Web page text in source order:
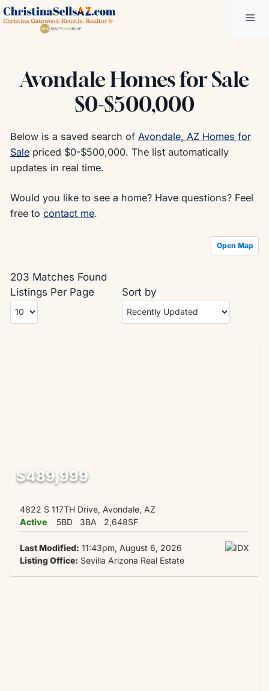
Skip
to
Avondale Homes for Sale
$0-$500,000
Below is a saved search of Avondale, AZ Homes for
Salepriced $0-$500,000. The list automatically
updates in real time.
Would you like to see a home? Have questions? Feel
free to contact me.
Open Map
203 Matches Found
Listings Per Page
Sort by
$489,999
4822 S 117TH Drive, Avondale, AZ
Active
5BD 3BA 2,648SF
Last Modified: 11:43pm, August 6, 2026
Listing Office: Sevilla Arizona Real Estate